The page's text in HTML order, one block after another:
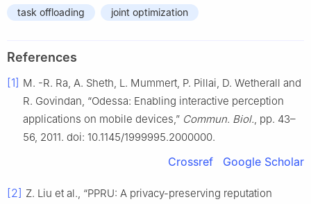
task offloading
joint optimization
References
[1] M. -R. Ra, A. Sheth, L. Mummert, P. Pillai, D. Wetherall and
R. Govindan, “Odessa: Enabling interactive perception
applications on mobile devices,” Commun. Biol., pp. 43–
56, 2011. doi: 10.1145/1999995.2000000.
Crossref Google Scholar
[2] Z. Liu et al., “PPRU: A privacy-preserving reputation